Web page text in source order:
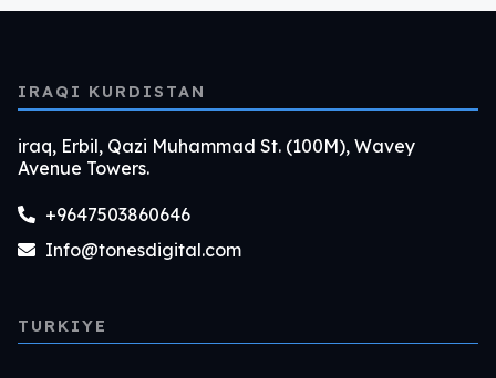
IRAQI KURDISTAN
iraq, Erbil, Qazi Muhammad St. (100M), Wavey
Avenue Towers.
+9647503860646
Info@tonesdigital.com
TURKIYE